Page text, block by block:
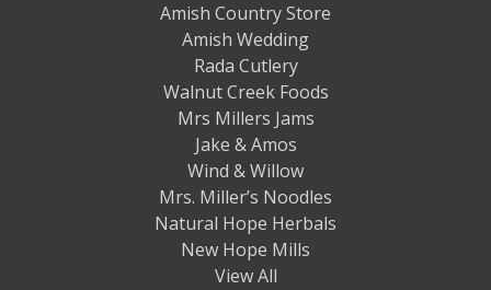
Amish Country Store
Amish Wedding
Rada Cutlery
Walnut Creek Foods
Mrs Millers Jams
Jake & Amos
Wind & Willow
Mrs. Miller’s Noodles
Natural Hope Herbals
New Hope Mills
View All